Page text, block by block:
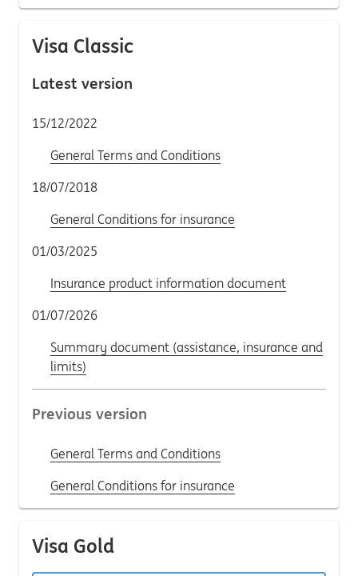
Visa Classic
Latest version
15/12/2022
General Terms and Conditions
18/07/2018
General Conditions for insurance
01/03/2025
Insurance product information document
01/07/2026
Summary document (assistance, insurance and
limits)
Previous version
General Terms and Conditions
General Conditions for insurance
Visa Gold